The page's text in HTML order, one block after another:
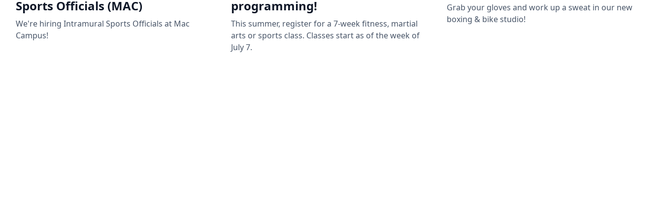
Sports Officials (MAC)
We're hiring Intramural Sports Officials at Mac
Campus!
programming!
This summer, register for a 7-week fitness, martial
arts or sports class. Classes start as of the week of
July 7.
Grab your gloves and work up a sweat in our new
boxing & bike studio!